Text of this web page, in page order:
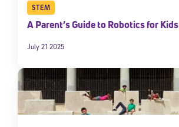
STEM
A Parent’s Guide to Robotics for Kids
July 21 2025